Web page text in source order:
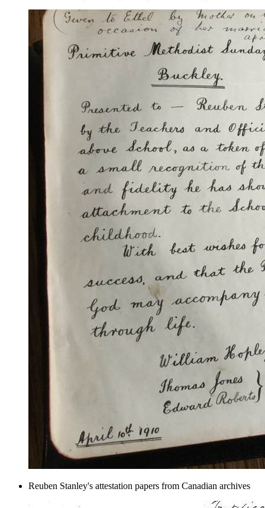
Reuben Stanley's attestation papers from Canadian archives